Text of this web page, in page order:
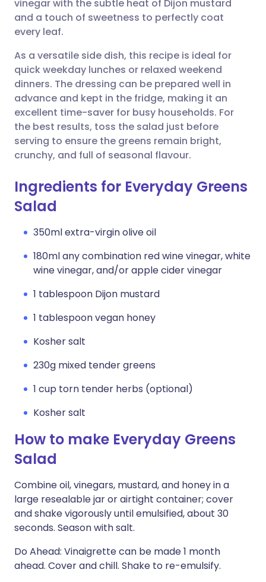
Share via LinkedIn
Share via WhatsApp
Copy link
🇮🇹 Italiano 🇵🇹
🇸🇦 عربي 🇸🇪 Svenska
vinegar with the subtle heat of Dijon mustard
and a touch of sweetness to perfectly coat
every leaf.
As a versatile side dish, this recipe is ideal for
quick weekday lunches or relaxed weekend
dinners. The dressing can be prepared well in
advance and kept in the fridge, making it an
excellent time-saver for busy households. For
the best results, toss the salad just before
serving to ensure the greens remain bright,
crunchy, and full of seasonal flavour.
Ingredients for Everyday Greens
Salad
350ml extra-virgin olive oil
180ml any combination red wine vinegar, white
wine vinegar, and/or apple cider vinegar
1 tablespoon Dijon mustard
1 tablespoon vegan honey
Kosher salt
230g mixed tender greens
1 cup torn tender herbs (optional)
Kosher salt
How to make Everyday Greens
Salad
Combine oil, vinegars, mustard, and honey in a
large resealable jar or airtight container; cover
and shake vigorously until emulsified, about 30
seconds. Season with salt.
Do Ahead: Vinaigrette can be made 1 month
ahead. Cover and chill. Shake to re-emulsify.